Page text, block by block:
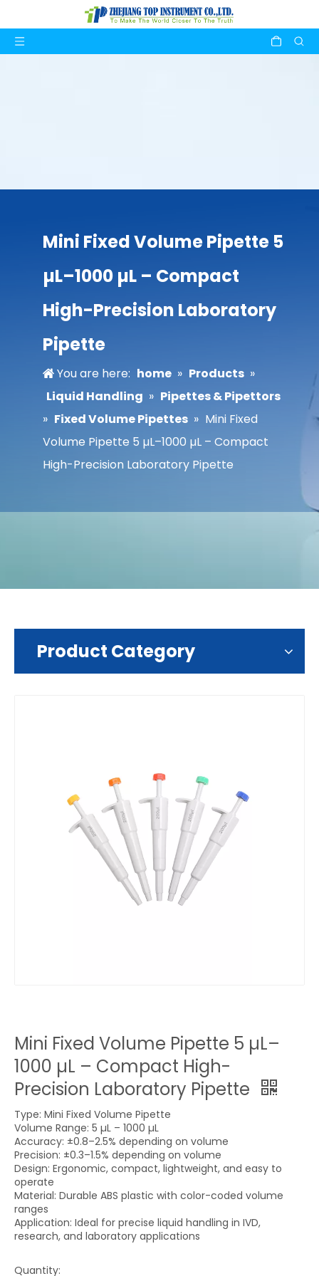
Mini Fixed Volume Pipette 5
µL–1000 µL – Compact
High-Precision Laboratory
Pipette
You are here: home » Products »
Liquid Handling » Pipettes & Pipettors
» Fixed Volume Pipettes » Mini Fixed
Volume Pipette 5 µL–1000 µL – Compact
High-Precision Laboratory Pipette
Product Category
Mini Fixed Volume Pipette 5 µL–
1000 µL – Compact High-
Precision Laboratory Pipette
Type: Mini Fixed Volume Pipette
Volume Range: 5 µL – 1000 µL
Accuracy: ±0.8–2.5% depending on volume
Precision: ±0.3–1.5% depending on volume
Design: Ergonomic, compact, lightweight, and easy to
operate
Material: Durable ABS plastic with color-coded volume
ranges
Application: Ideal for precise liquid handling in IVD,
research, and laboratory applications
Quantity: